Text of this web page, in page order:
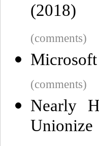
(2018)
(comments)
Microsoft
(comments)
Nearly
Unionize